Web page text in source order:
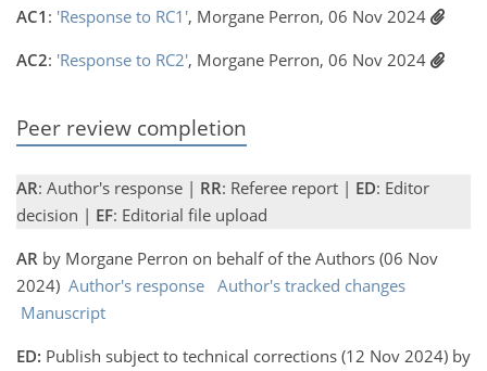
AC1 : 'Response to RC1', Morgane Perron, 06 Nov 2024
AC2: 'Response to RC2', Morgane Perron, 06 Nov 2024
Peer review completion
AR: Author's response | RR: Referee report | ED: Editor
decision | EF: Editorial file upload
AR by Morgane Perron on behalf of the Authors (06 Nov
2024) Author's response Author's tracked changes
Manuscript
ED: Publish subject to technical corrections (12 Nov 2024) by